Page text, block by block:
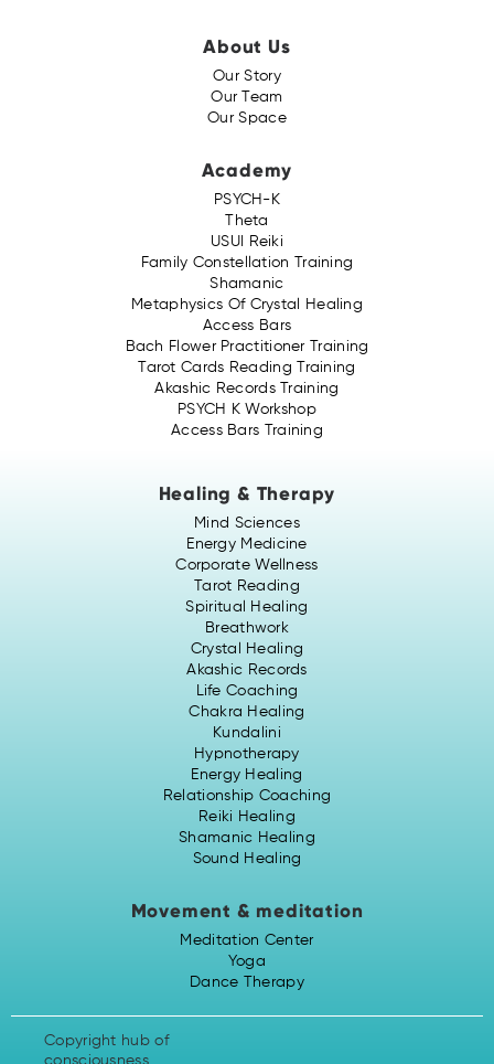
About Us
Our Story
Our Team
Our Space
Academy
PSYCH-K
Theta
USUI Reiki
Family Constellation Training
Shamanic
Metaphysics Of Crystal Healing
Access Bars
Bach Flower Practitioner Training
Tarot Cards Reading Training
Akashic Records Training
PSYCH K Workshop
Access Bars Training
Healing & Therapy
Mind Sciences
Energy Medicine
Corporate Wellness
Tarot Reading
Spiritual Healing
Breathwork
Crystal Healing
Akashic Records
Life Coaching
Chakra Healing
Kundalini
Hypnotherapy
Energy Healing
Relationship Coaching
Reiki Healing
Shamanic Healing
Sound Healing
Movement & meditation
Meditation Center
Yoga
Dance Therapy
Copyright hub of
consciousness